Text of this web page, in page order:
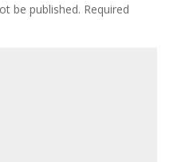
be published. Required